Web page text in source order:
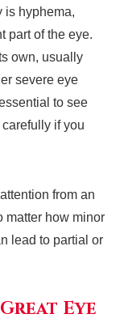
is hyphema,
part of the eye.
own, usually
severe eye
to see
if you
from an
matter how minor
lead to partial or
Eye